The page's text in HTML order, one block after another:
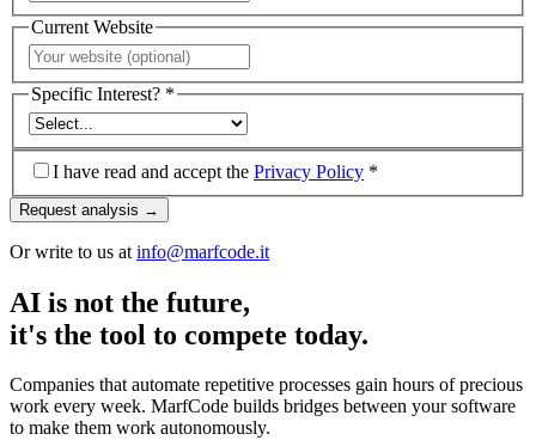
Current Website
Specific Interest? *
I have read and accept the Privacy Policy *
Request analysis →
Or write to us at info@marfcode.it
AI is not the future,
it's the tool to compete today.
Companies that automate repetitive processes gain hours of precious
work every week. MarfCode builds bridges between your software
to make them work autonomously.